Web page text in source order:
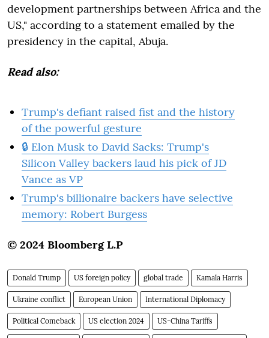
development partnerships between Africa and the
US," according to a statement emailed by the
presidency in the capital, Abuja.
Read also:
Trump's defiant raised fist and the history
of the powerful gesture
🔒 Elon Musk to David Sacks: Trump's
Silicon Valley backers laud his pick of JD
Vance as VP
Trump's billionaire backers have selective
memory: Robert Burgess
© 2024 Bloomberg L.P
Donald Trump US foreign policy global trade Kamala Harris
Ukraine conflict European Union International Diplomacy
Political Comeback US election 2024 US-China Tariffs